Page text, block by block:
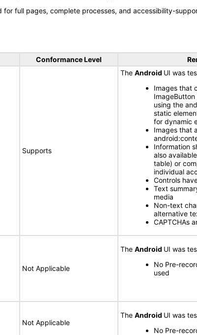
full pages, complete processes, and accessibility-
Conformance Level
Supports
The Android UI was
Images that
using the
static
for dynamic
Images that
Information
also
table) or
individual
Controls
Text
media
Non-text
alternative
CAPTCHAs
Not Applicable
The Android UI was
No Pre-
used
Not Applicable
The Android UI was
No Pre-